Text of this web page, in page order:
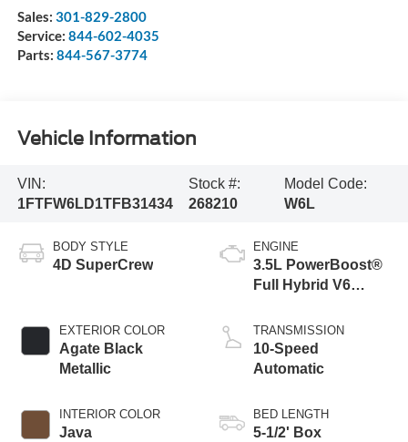
Sales: 301-829-2800
Service: 844-602-4035
Parts: 844-567-3774
Vehicle Information
VIN:
1FTFW6LD1TFB31434
Stock #:
268210
Model Code:
W6L
BODY STYLE
4D SuperCrew
EXTERIOR COLOR
Agate Black
Metallic
INTERIOR COLOR
Java
ENGINE
3.5L PowerBoost®
Full Hybrid V6
TRANSMISSION
10-Speed
Automatic
BED LENGTH
5-1/2' Box